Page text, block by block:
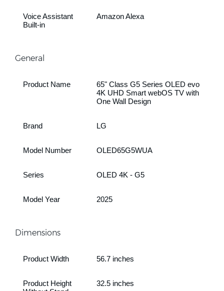
Voice Assistant
Built-in
Amazon Alexa
General
Product Name
65" Class G5 Series OLED evo
4K UHD Smart webOS TV with
One Wall Design
Brand LG
Model Number OLED65G5WUA
Series OLED 4K - G5
Model Year 2025
Dimensions
Product Width 56.7 inches
Product Height
32.5 inches